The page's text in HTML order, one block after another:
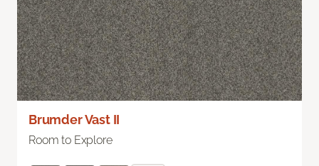
Brumder Vast II
Room to Explore